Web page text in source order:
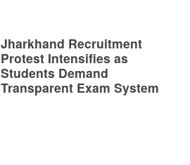
Jharkhand Recruitment
Protest Intensifies as
Students Demand
Transparent Exam System